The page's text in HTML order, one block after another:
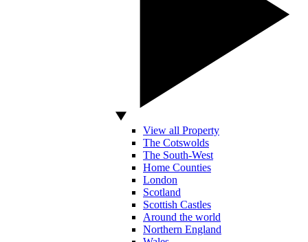
View all Property
The Cotswolds
The South-West
Home Counties
London
Scotland
Scottish Castles
Around the world
Northern England